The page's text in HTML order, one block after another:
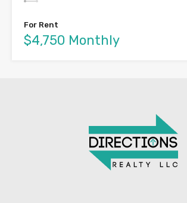
For Rent
$4,750 Monthly